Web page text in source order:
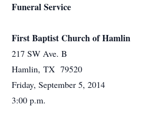
Funeral Service
First Baptist Church of Hamlin
217 SW Ave. B
Hamlin, TX 79520
Friday, September 5, 2014
3:00 p.m.